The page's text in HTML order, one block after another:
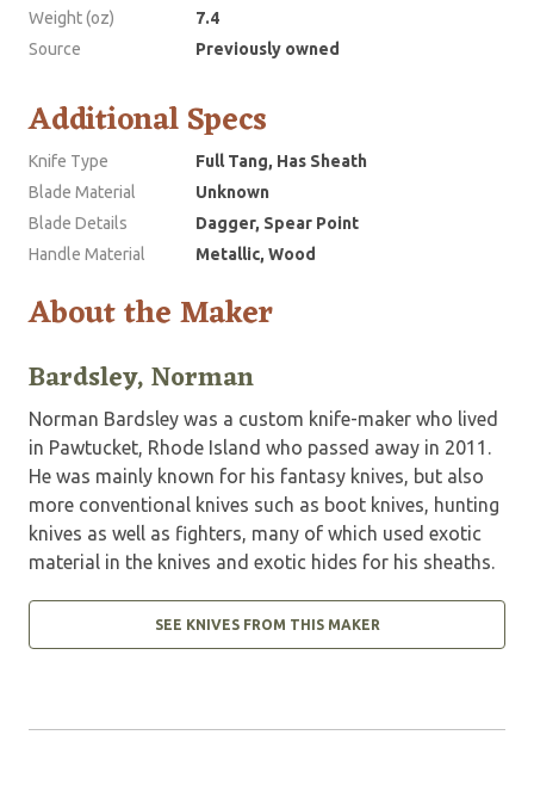
Weight (oz)
7.4
Source
Previously owned
Additional Specs
Knife Type
Full Tang, Has Sheath
Blade Material
Unknown
Blade Details
Dagger, Spear Point
Handle Material
Metallic, Wood
About the Maker
Bardsley, Norman
Norman Bardsley was a custom knife-maker who lived
in Pawtucket, Rhode Island who passed away in 2011.
He was mainly known for his fantasy knives, but also
more conventional knives such as boot knives, hunting
knives as well as fighters, many of which used exotic
material in the knives and exotic hides for his sheaths.
SEE KNIVES FROM THIS MAKER